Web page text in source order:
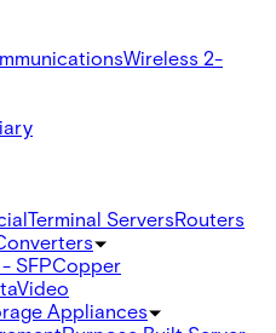
Wireless 2-
Terminal ServersRouters
SFPCopper
Video
Appliances